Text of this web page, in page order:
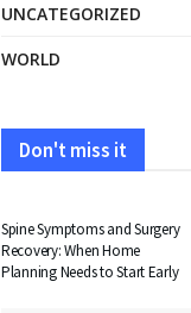
UNCATEGORIZED
WORLD
Don't miss it
Spine Symptoms and Surgery
Recovery: When Home
Planning Needs to Start Early